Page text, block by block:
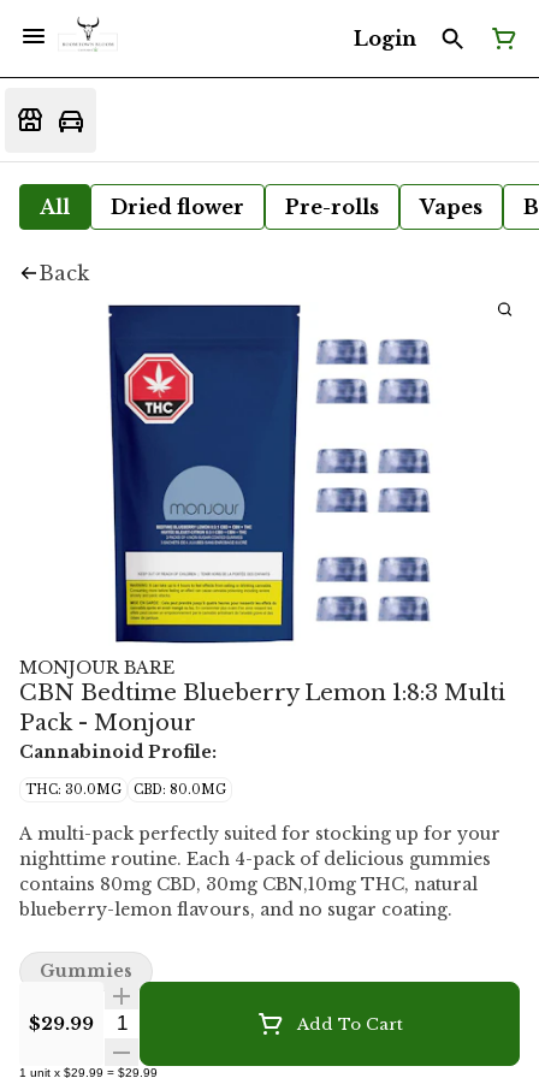
Login
All Dried flower Pre-rolls Vapes
Back
MONJOUR BARE
CBN Bedtime Blueberry Lemon 1:8:3 Multi
Pack - Monjour
Cannabinoid Profile:
THC: 30.0MG CBD: 80.0MG
A multi-pack perfectly suited for stocking up for your
nighttime routine. Each 4-pack of delicious gummies
contains 80mg CBD, 30mg CBN,10mg THC, natural
blueberry-lemon flavours, and no sugar coating.
$29.99 Quantity Selector Add To Cart
1 unit x $29.99 = $29.99
Gummies